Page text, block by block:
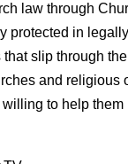
law through
protected in
slip through
and religious
to help